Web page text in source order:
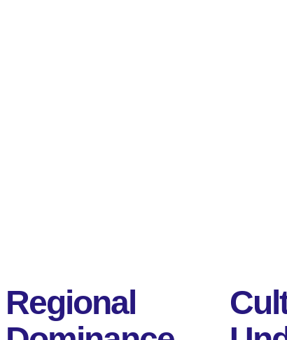
Regional